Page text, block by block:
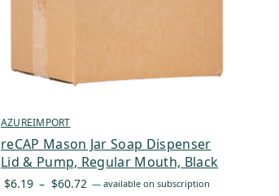
AZUREIMPORT
reCAP Mason Jar Soap Dispenser
Lid & Pump, Regular Mouth, Black
$6.19 – $60.72 Price
— available on subscription